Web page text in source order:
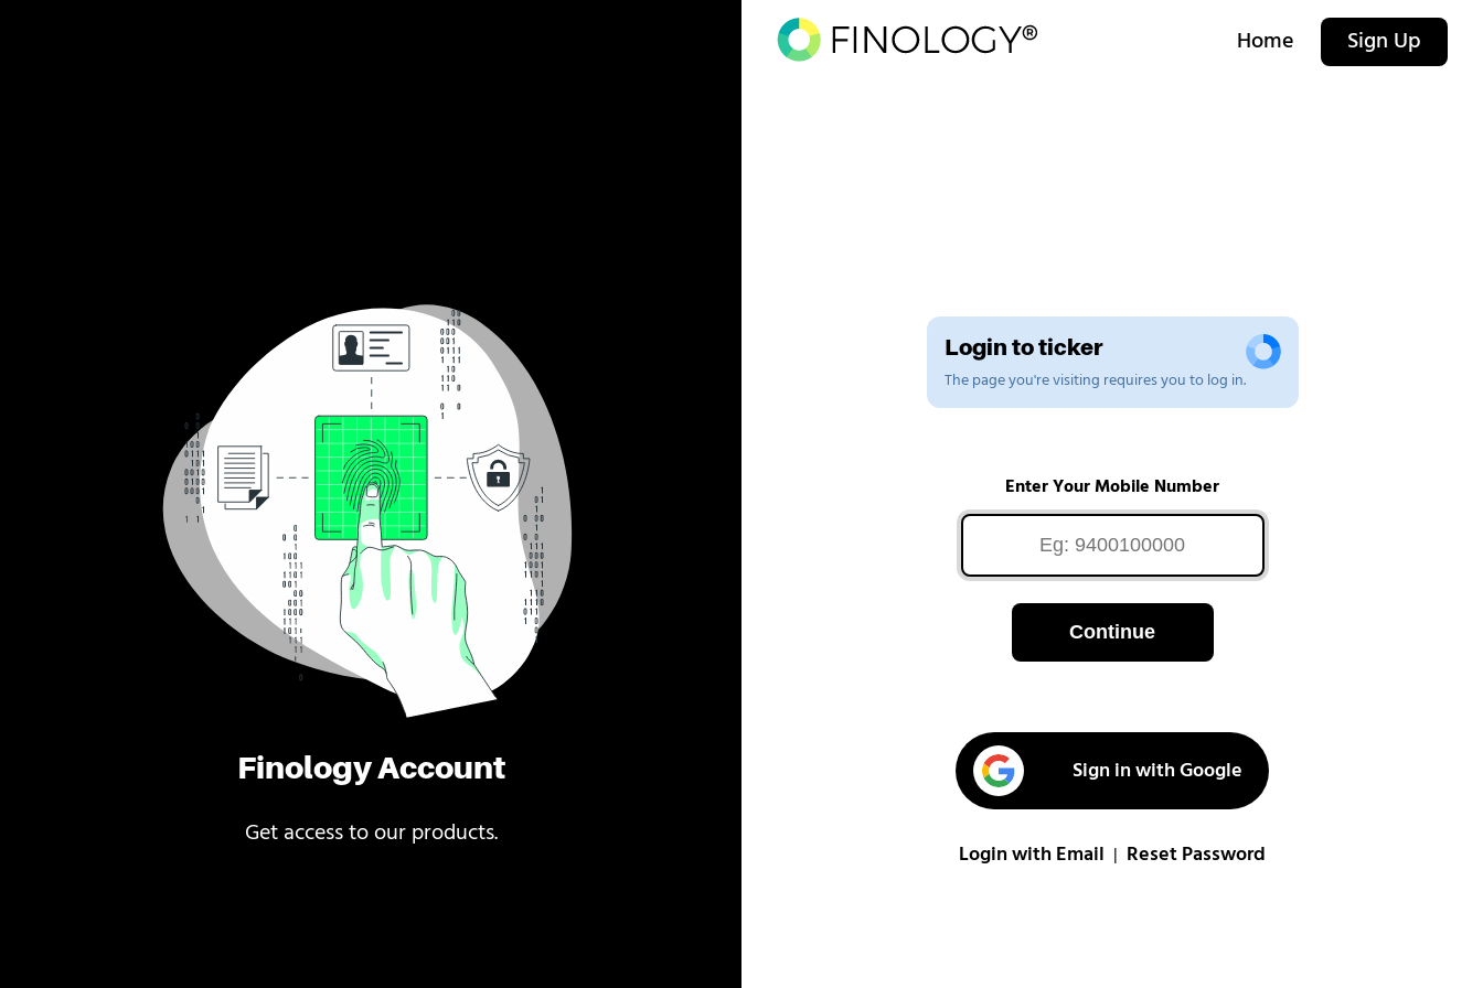
Finology Account
Get access to our products.
Home Sign Up
Login to ticker
The page you're visiting requires you to log in.
Enter Your Mobile Number
Continue
Sign in with Google
Login with Email Reset Password